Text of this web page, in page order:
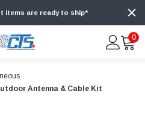
items are ready to ship*
0
Antenna & Cable Kit